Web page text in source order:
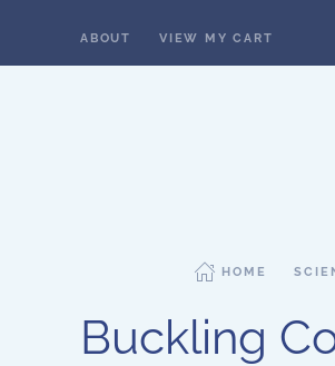
ABOUT VIEW MY CART
HOME
Buckling